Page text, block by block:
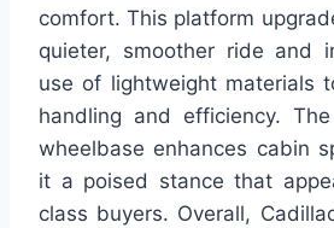
comfort. This platform
quieter, smoother ride and
use of lightweight materials
handling and efficiency. The
wheelbase enhances cabin
it a poised stance that
class buyers. Overall,